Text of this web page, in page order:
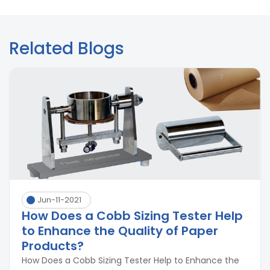
Related Blogs
Jun-11-2021
How Does a Cobb Sizing Tester Help
to Enhance the Quality of Paper
Products?
How Does a Cobb Sizing Tester Help to Enhance the